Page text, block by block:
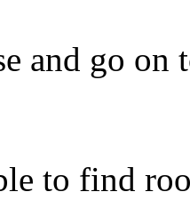
and go on
to find